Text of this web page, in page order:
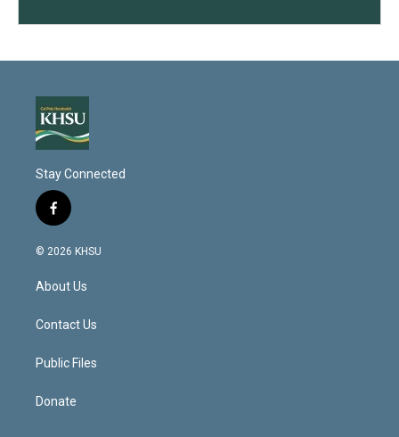
Stay Connected
f
a
c
b
o
k
© 2026 KHSU
About Us
Contact Us
Public Files
Donate